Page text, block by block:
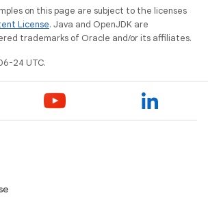
on this page are subject to the licenses
License. Java and OpenJDK are
trademarks of Oracle and/or its affiliates.
24 UTC.